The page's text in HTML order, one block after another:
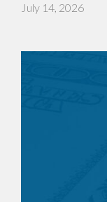
July 14, 2026